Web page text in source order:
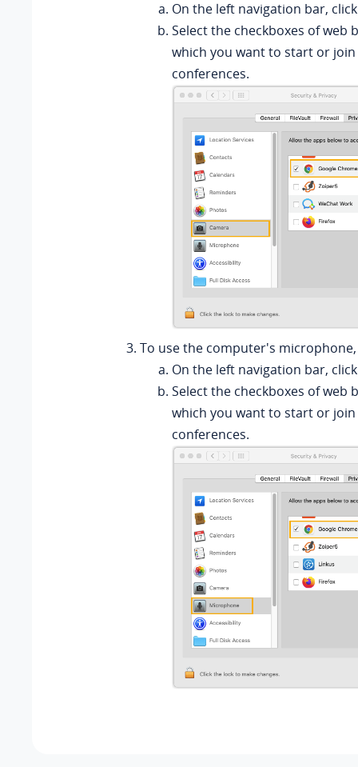
On the left navigation bar,
Select the checkboxes of web
which you want to start or
conferences.
To use the computer's
On the left navigation bar,
Select the checkboxes of web
which you want to start or
conferences.